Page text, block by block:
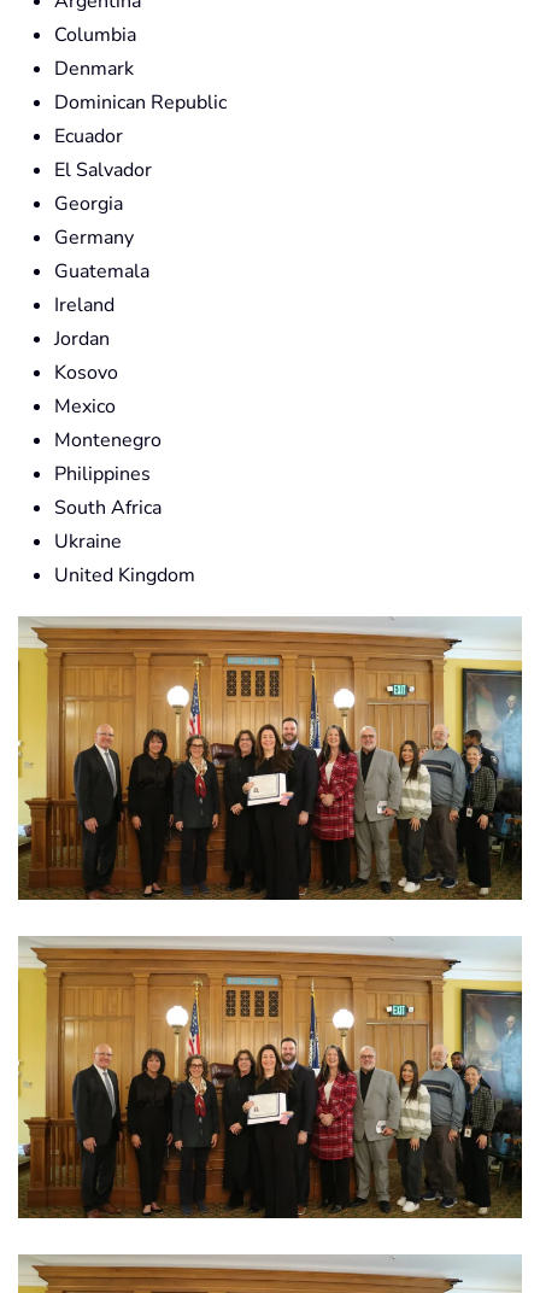
Columbia
Denmark
Dominican Republic
Ecuador
El Salvador
Georgia
Germany
Guatemala
Ireland
Jordan
Kosovo
Mexico
Montenegro
Philippines
South Africa
Ukraine
United Kingdom
View Photo
View Photo